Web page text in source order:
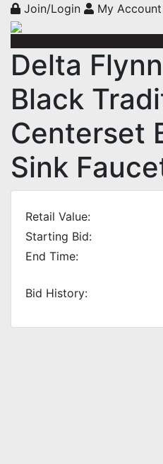
Join/Login My Account
Delta
Black
Centerset
Sink
Retail Value:
Starting Bid:
End Time:
Bid History: